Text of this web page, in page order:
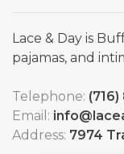
Lace & Day is
pajamas, and
Telephone:
Email:
Address: 7974